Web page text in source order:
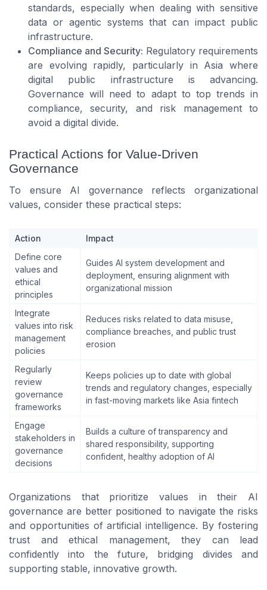
standards, especially when dealing with sensitive
data or agentic systems that can impact public
infrastructure.
Compliance and Security: Regulatory requirements
are evolving rapidly, particularly in Asia where
digital public infrastructure is advancing.
Governance will need to adapt to top trends in
compliance, security, and risk management to
avoid a digital divide.
Practical Actions for Value-Driven
Governance
To ensure AI governance reflects organizational
values, consider these practical steps:
Action
Impact
Define core
values and
ethical
principles
Guides AI system development and
deployment, ensuring alignment with
organizational mission
Integrate
values into risk
management
policies
Reduces risks related to data misuse,
compliance breaches, and public trust
erosion
Regularly
review
governance
frameworks
Keeps policies up to date with global
trends and regulatory changes, especially
in fast-moving markets like Asia fintech
Engage
stakeholders in
governance
decisions
Builds a culture of transparency and
shared responsibility, supporting
confident, healthy adoption of AI
Organizations that prioritize values in their AI
governance are better positioned to navigate the risks
and opportunities of artificial intelligence. By fostering
trust and ethical management, they can lead
confidently into the future, bridging divides and
supporting stable, innovative growth.